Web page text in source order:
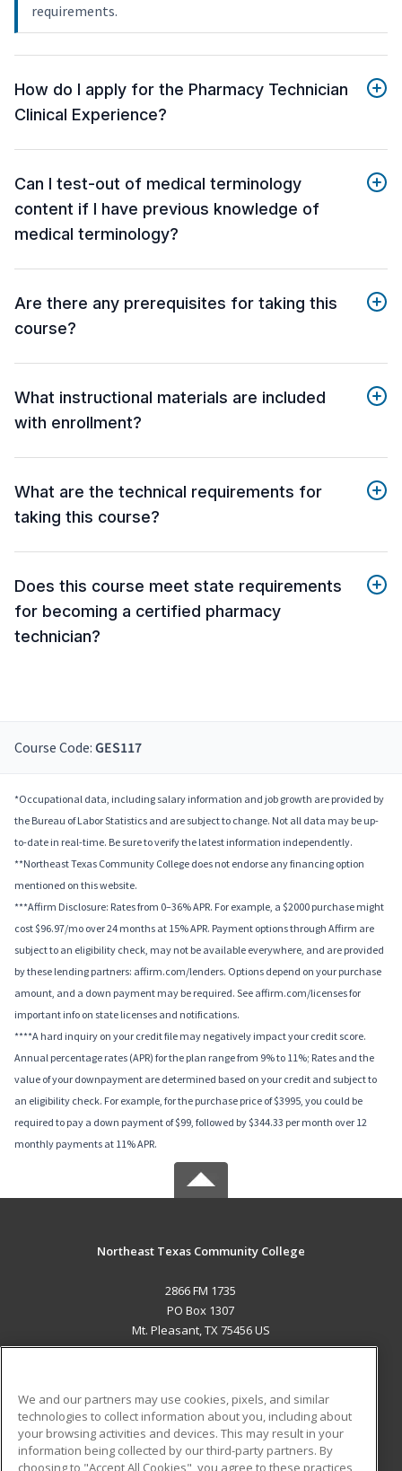
requirements.
How do I apply for the Pharmacy Technician
Clinical Experience?
Can I test-out of medical terminology
content if I have previous knowledge of
medical terminology?
Are there any prerequisites for taking this
course?
What instructional materials are included
with enrollment?
What are the technical requirements for
taking this course?
Does this course meet state requirements
for becoming a certified pharmacy
technician?
Course Code: GES117
*Occupational data, including salary information and job growth are provided by
the Bureau of Labor Statistics and are subject to change. Not all data may be up-
to-date in real-time. Be sure to verify the latest information independently.
**Northeast Texas Community College does not endorse any financing option
mentioned on this website.
***Affirm Disclosure: Rates from 0–36% APR. For example, a $2000 purchase might
cost $96.97/mo over 24 months at 15% APR. Payment options through Affirm are
subject to an eligibility check, may not be available everywhere, and are provided
by these lending partners: affirm.com/lenders. Options depend on your purchase
amount, and a down payment may be required. See affirm.com/licenses for
important info on state licenses and notifications.
****A hard inquiry on your credit file may negatively impact your credit score.
Annual percentage rates (APR) for the plan range from 9% to 11%; Rates and the
value of your downpayment are determined based on your credit and subject to
an eligibility check. For example, for the purchase price of $3995, you could be
required to pay a down payment of $99, followed by $344.33 per month over 12
monthly payments at 11% APR.
Northeast Texas Community College
2866 FM 1735
PO Box 1307
Mt. Pleasant, TX 75456 US
ADDITIONAL RESOURCES
Military
Student Blog
We and our partners may use cookies, pixels, and similar
technologies to collect information about you, including about
your browsing activities and devices. This may result in your
information being collected by our third-party partners. By
choosing to "Accept All Cookies", you agree to these practices,